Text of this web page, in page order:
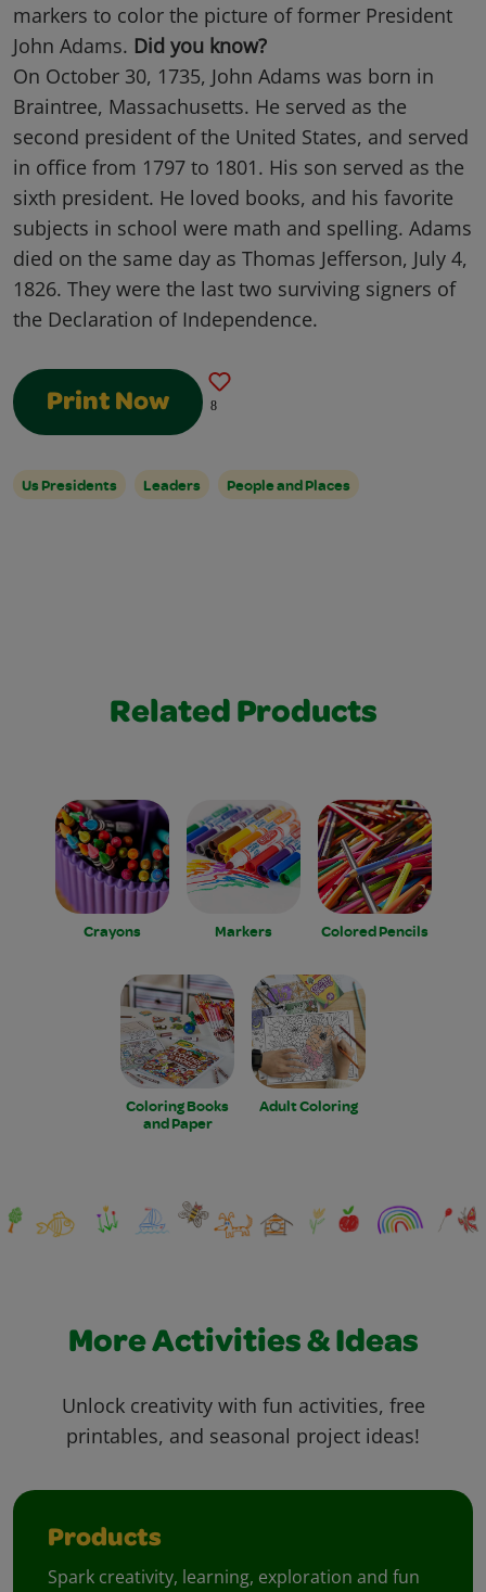
markers to color the picture of former President
John Adams. Did you know?
On October 30, 1735, John Adams was born in
Braintree, Massachusetts. He served as the
second president of the United States, and served
in office from 1797 to 1801. His son served as the
sixth president. He loved books, and his favorite
subjects in school were math and spelling. Adams
died on the same day as Thomas Jefferson, July 4,
1826. They were the last two surviving signers of
the Declaration of Independence.
Print Now 8
Us Presidents Leaders People and Places
Related Products
Crayons Markers Colored Pencils
Coloring Books
and Paper
Adult Coloring
More Activities & Ideas
Unlock creativity with fun activities, free
printables, and seasonal project ideas!
Products
Spark creativity, learning, exploration and fun